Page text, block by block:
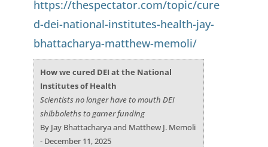
https://thespectator.com/topic/cure
d-dei-national-institutes-health-jay-
bhattacharya-matthew-memoli/
How we cured DEI at the National
Institutes of Health
Scientists no longer have to mouth DEI
shibboleths to garner funding
By Jay Bhattacharya and Matthew J. Memoli
- December 11, 2025